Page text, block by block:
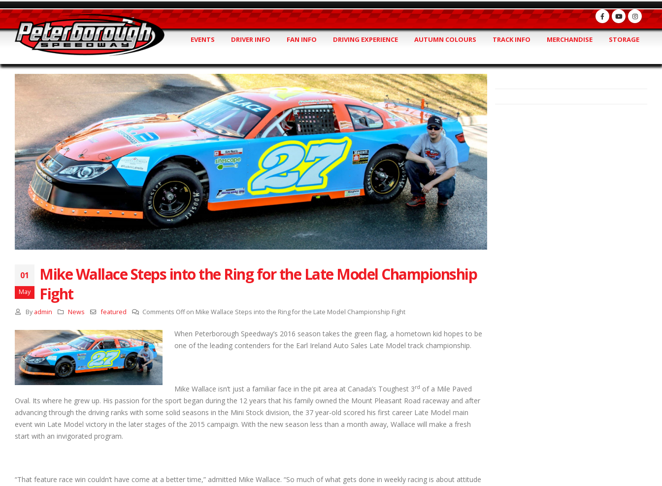
EVENTS DRIVER INFO FAN INFO DRIVING EXPERIENCE AUTUMN COLOURS TRACK INFO MERCHANDISE STORAGE
01
May
Mike Wallace Steps into the Ring for the Late Model Championship
Fight
By admin News featured Comments Offon Mike Wallace Steps into the Ring for the Late Model Championship Fight
When Peterborough Speedway’s 2016 season takes the green flag, a hometown kid hopes to be
one of the leading contenders for the Earl Ireland Auto Sales Late Model track championship.
Mike Wallace isn’t just a familiar face in the pit area at Canada’s Toughest 3rd of a Mile Paved
Oval. Its where he grew up. His passion for the sport began during the 12 years that his family owned the Mount Pleasant Road raceway and after
advancing through the driving ranks with some solid seasons in the Mini Stock division, the 37 year-old scored his first career Late Model main
event win Late Model victory in the later stages of the 2015 campaign. With the new season less than a month away, Wallace will make a fresh
start with an invigorated program.
“That feature race win couldn’t have come at a better time,” admitted Mike Wallace. “So much of what gets done in weekly racing is about attitude